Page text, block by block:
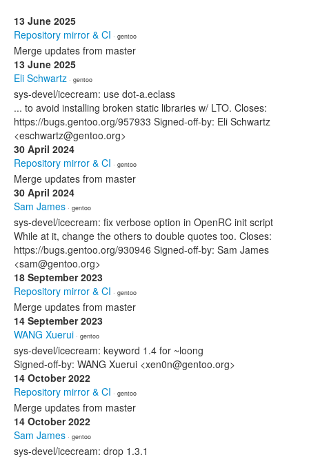
13 June 2025
Repository mirror & CI · gentoo
Merge updates from master
13 June 2025
Eli Schwartz · gentoo
sys-devel/icecream: use dot-a.eclass
... to avoid installing broken static libraries w/ LTO. Closes:
https://bugs.gentoo.org/957933 Signed-off-by: Eli Schwartz
<eschwartz@gentoo.org>
30 April 2024
Repository mirror & CI · gentoo
Merge updates from master
30 April 2024
Sam James · gentoo
sys-devel/icecream: fix verbose option in OpenRC init script
While at it, change the others to double quotes too. Closes:
https://bugs.gentoo.org/930946 Signed-off-by: Sam James
<sam@gentoo.org>
18 September 2023
Repository mirror & CI · gentoo
Merge updates from master
14 September 2023
WANG Xuerui · gentoo
sys-devel/icecream: keyword 1.4 for ~loong
Signed-off-by: WANG Xuerui <xen0n@gentoo.org>
14 October 2022
Repository mirror & CI · gentoo
Merge updates from master
14 October 2022
Sam James · gentoo
sys-devel/icecream: drop 1.3.1